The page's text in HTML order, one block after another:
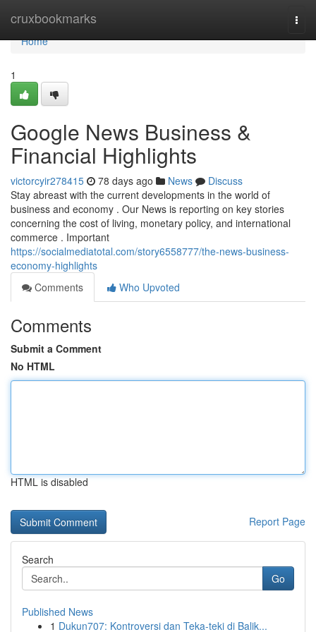
cruxbookmarks
Home
Home
1
Google News Business &
Financial Highlights
victorcyir278415 78 days ago News
Discuss
Stay abreast with the current developments in the world of
business and economy . Our News is reporting on key stories
concerning the cost of living, monetary policy, and international
commerce . Important
https://socialmediatotal.com/story6558777/the-news-business-
economy-highlights
Comments
Who Upvoted
Comments
Submit a Comment
No HTML
HTML is disabled
Report Page
Search
Go
Published News
1 Dukun707: Kontroversi dan Teka-teki di Balik...